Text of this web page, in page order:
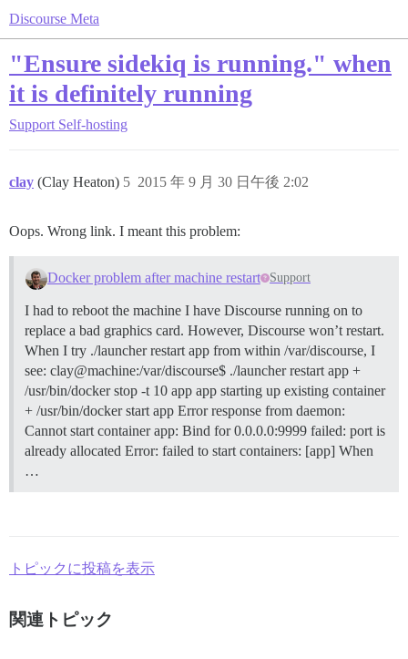
Discourse Meta
"Ensure sidekiq is running." when
it is definitely running
Support Self-hosting
clay (Clay Heaton) 2015 年 9 月 30 日午後 2:02
5
Oops. Wrong link. I meant this problem:
Docker problem after machine restart Support
I had to reboot the machine I have Discourse running on to
replace a bad graphics card. However, Discourse won’t restart.
When I try ./launcher restart app from within /var/discourse, I
see: clay@machine:/var/discourse$ ./launcher restart app +
/usr/bin/docker stop -t 10 app app starting up existing container
+ /usr/bin/docker start app Error response from daemon:
Cannot start container app: Bind for 0.0.0.0:9999 failed: port is
already allocated Error: failed to start containers: [app] When
…
トピックに投稿を表示
関連トピック